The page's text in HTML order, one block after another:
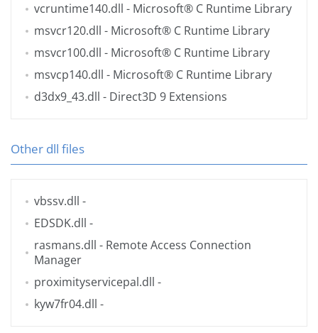
vcruntime140.dll - Microsoft® C Runtime Library
msvcr120.dll - Microsoft® C Runtime Library
msvcr100.dll - Microsoft® C Runtime Library
msvcp140.dll - Microsoft® C Runtime Library
d3dx9_43.dll - Direct3D 9 Extensions
Other dll files
vbssv.dll -
EDSDK.dll -
rasmans.dll - Remote Access Connection
Manager
proximityservicepal.dll -
kyw7fr04.dll -